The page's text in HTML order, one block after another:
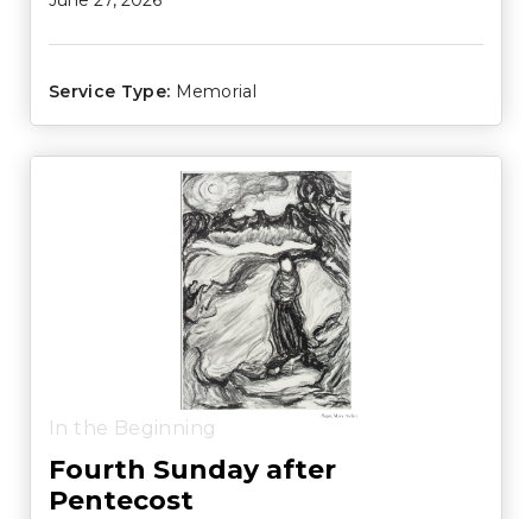
Service Type: Memorial
In the Beginning
Fourth Sunday after
Pentecost